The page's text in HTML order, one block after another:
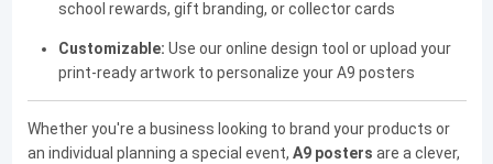
school rewards, gift branding, or collector cards
Customizable: Use our online design tool or upload your
print-ready artwork to personalize your A9 posters
Whether you're a business looking to brand your products or
an individual planning a special event, A9 posters are a clever,